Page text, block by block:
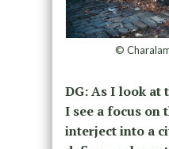
©
DG: As I look at
I see a focus on
interject into a